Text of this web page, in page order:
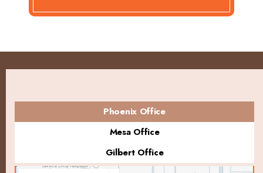
Phoenix Office
Mesa Office
Gilbert Office